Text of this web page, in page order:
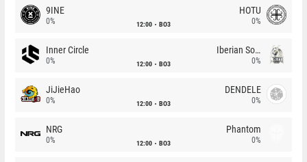
9INE
0% 12:00 BO3
HOTU
0%
Inner Circle
0% 12:00 BO3
Iberian Soul
0%
JiJieHao
0% 12:00 BO3
DENDELE
0%
NRG
0% 12:00 BO3
Phantom
0%